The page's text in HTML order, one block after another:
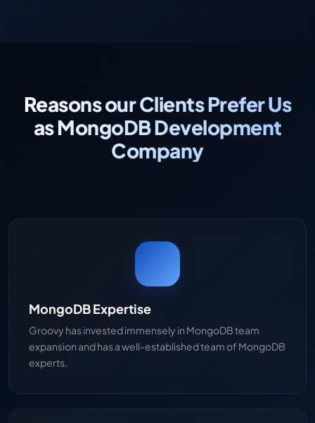
Reasons our Clients Prefer Us
as MongoDB Development
Company
MongoDB Expertise
Groovy has invested immensely in MongoDB team
expansion and has a well-established team of MongoDB
experts.